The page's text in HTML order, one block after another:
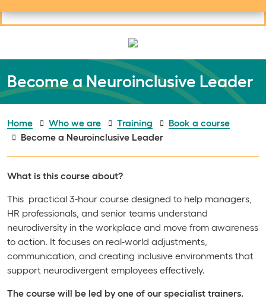
Become a Neuroinclusive Leader
Home Who we are Training
Book a course
Become a Neuroinclusive Leader
What is this course about?
This practical 3-hour course designed to help managers,
HR professionals, and senior teams understand
neurodiversity in the workplace and move from awareness
to action. It focuses on real-world adjustments,
communication, and creating inclusive environments that
support neurodivergent employees effectively.
The course will be led by one of our specialist trainers.